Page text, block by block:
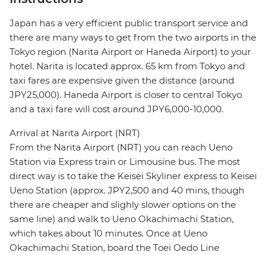
Japan has a very efficient public transport service and
there are many ways to get from the two airports in the
Tokyo region (Narita Airport or Haneda Airport) to your
hotel. Narita is located approx. 65 km from Tokyo and
taxi fares are expensive given the distance (around
JPY25,000). Haneda Airport is closer to central Tokyo
and a taxi fare will cost around JPY6,000-10,000.
Arrival at Narita Airport (NRT)
From the Narita Airport (NRT) you can reach Ueno
Station via Express train or Limousine bus. The most
direct way is to take the Keisei Skyliner express to Keisei
Ueno Station (approx. JPY2,500 and 40 mins, though
there are cheaper and slighly slower options on the
same line) and walk to Ueno Okachimachi Station,
which takes about 10 minutes. Once at Ueno
Okachimachi Station, board the Toei Oedo Line